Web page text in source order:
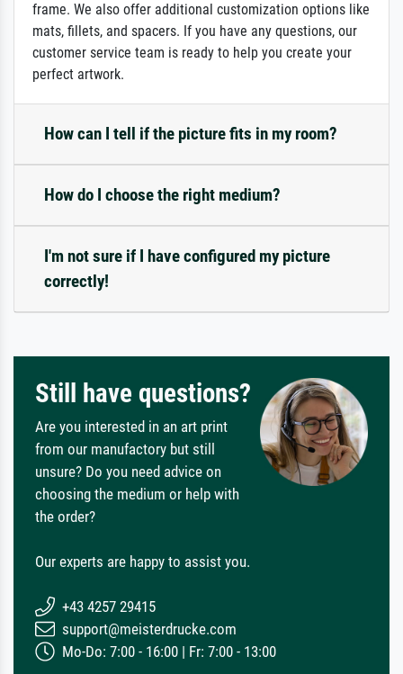
frame. We also offer additional customization options like
mats, fillets, and spacers. If you have any questions, our
customer service team is ready to help you create your
perfect artwork.
How can I tell if the picture fits in my room?
How do I choose the right medium?
I'm not sure if I have configured my picture
correctly!
Still have questions?
Are you interested in an art print
from our manufactory but still
unsure? Do you need advice on
choosing the medium or help with
the order?
Our experts are happy to assist you.
+43 4257 29415
support@meisterdrucke.com
Mo-Do: 7:00 - 16:00 | Fr: 7:00 - 13:00